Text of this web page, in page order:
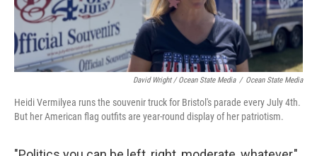
David Wright / Ocean State Media / Ocean State Media
Heidi Vermilyea runs the souvenir truck for Bristol's parade every July 4th.
But her American flag outfits are year-round display of her patriotism.